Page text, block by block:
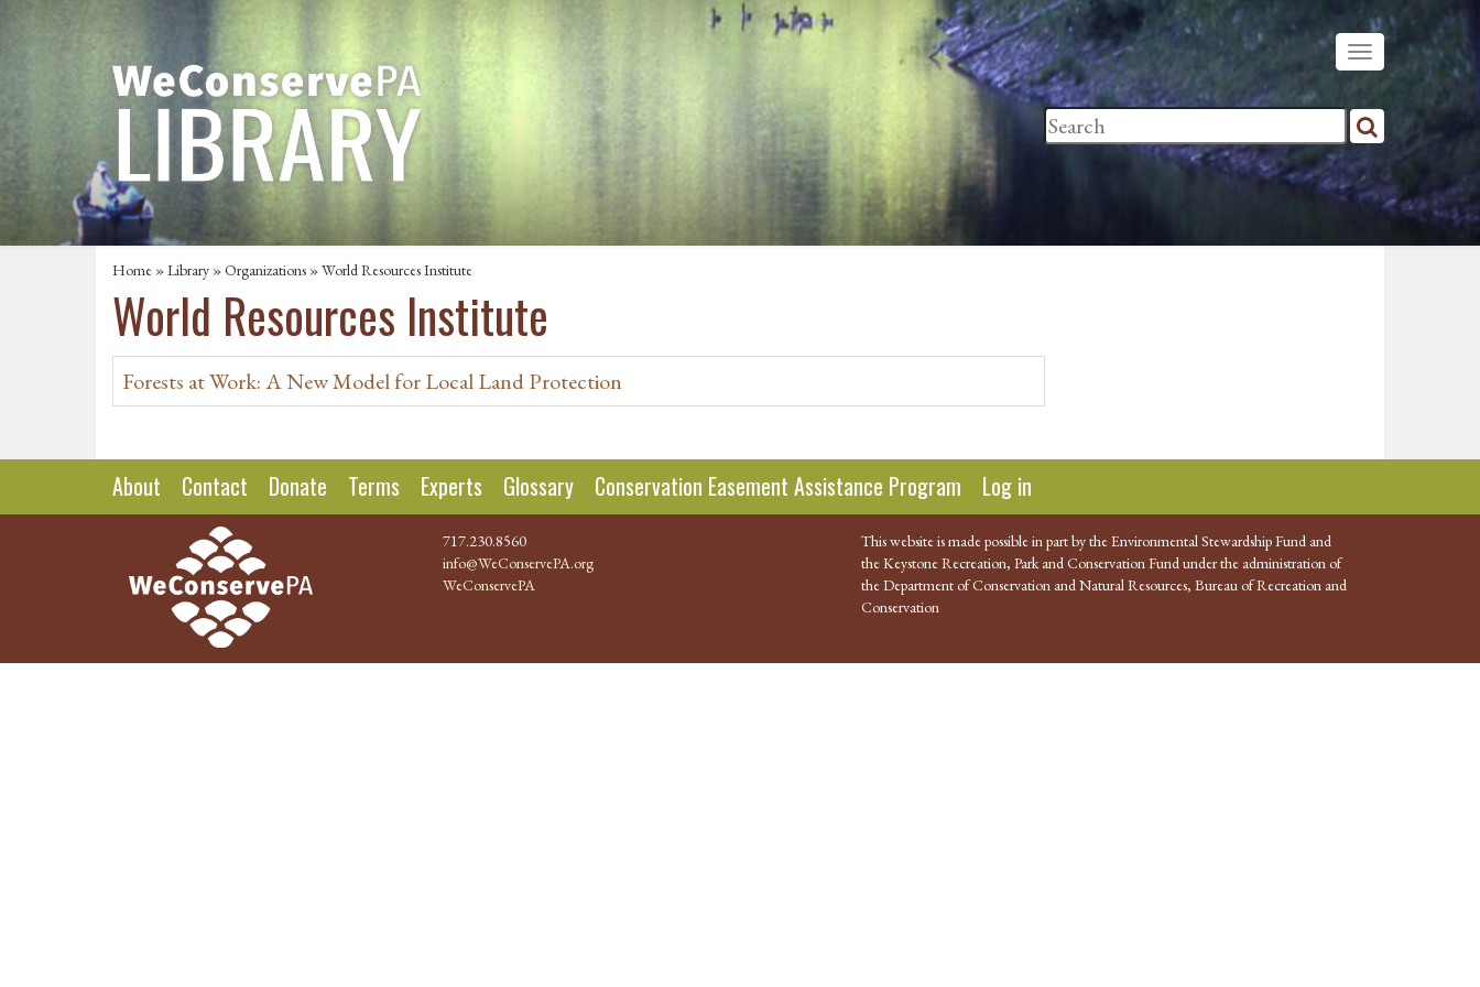
Home »Library »Organizations » World Resources Institute
World Resources Institute
Forests at Work: A New Model for Local Land Protection
About Contact Donate Terms Experts Glossary Conservation Easement Assistance Program Log in
717.230.8560
info@WeConservePA.org
WeConservePA
This website is made possible in part by the Environmental Stewardship Fund and
the Keystone Recreation, Park and Conservation Fund under the administration of
the Department of Conservation and Natural Resources, Bureau of Recreation and
Conservation